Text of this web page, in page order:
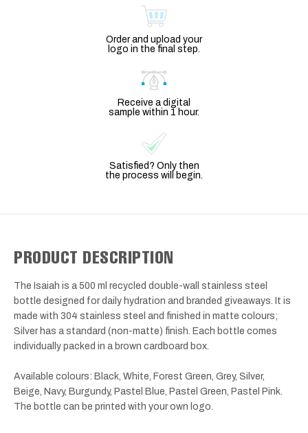
Order and upload your
logo in the final step.
Receive a digital
sample within 1 hour.
Satisfied? Only then
the process will begin.
PRODUCT DESCRIPTION
The Isaiah is a 500 ml recycled double-wall stainless steel
bottle designed for daily hydration and branded giveaways. It is
made with 304 stainless steel and finished in matte colours;
Silver has a standard (non-matte) finish. Each bottle comes
individually packed in a brown cardboard box.
Available colours: Black, White, Forest Green, Grey, Silver,
Beige, Navy, Burgundy, Pastel Blue, Pastel Green, Pastel Pink.
The bottle can be printed with your own logo.